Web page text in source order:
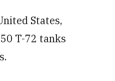
States,
T-72 tanks